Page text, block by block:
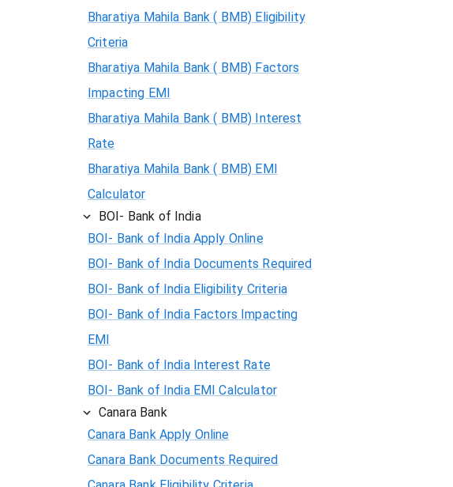
Bharatiya Mahila Bank ( BMB) Eligibility
Criteria
Bharatiya Mahila Bank ( BMB) Factors
Impacting EMI
Bharatiya Mahila Bank ( BMB) Interest
Rate
Bharatiya Mahila Bank ( BMB) EMI
Calculator
BOI- Bank of India
BOI- Bank of India Apply Online
BOI- Bank of India Documents Required
BOI- Bank of India Eligibility Criteria
BOI- Bank of India Factors Impacting
EMI
BOI- Bank of India Interest Rate
BOI- Bank of India EMI Calculator
Canara Bank
Canara Bank Apply Online
Canara Bank Documents Required